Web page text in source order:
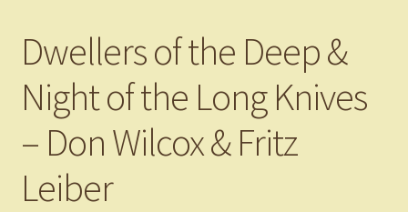
Dwellers of the Deep &
Night of the Long Knives
– Don Wilcox & Fritz
Leiber